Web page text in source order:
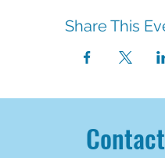
Share This
Contact